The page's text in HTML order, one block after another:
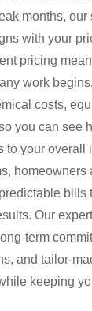
months, our
with your
pricing
work
costs,
you can see
to your overall
homeowners
bills
Our
term
and tailor-
keeping